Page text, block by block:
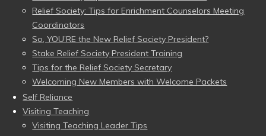
Relief Society: Tips for Enrichment Counselors Meeting
Coordinators
So, YOU’RE the New Relief Society President?
Stake Relief Society President Training
Tips for the Relief Society Secretary
Welcoming New Members with Welcome Packets
Self Reliance
Visiting Teaching
Visiting Teaching Leader Tips